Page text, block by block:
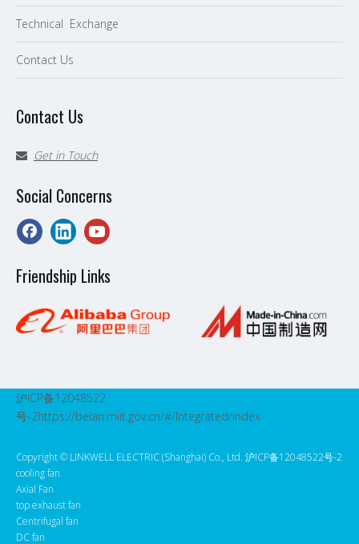
Technical Exchange
Contact Us
Contact Us
 Get in Touch
Social Concerns
Friendship Links
沪ICP备12048522
号-2https://beian.miit.gov.cn/#/Integrated/index
Copyright ©️ LINKWELL ELECTRIC (Shanghai) Co., Ltd. 沪ICP备12048522号-2
cooling fan
Axial Fan
top exhaust fan
Centrifugal fan
DC fan